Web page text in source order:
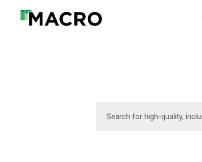
DOWNLOAD